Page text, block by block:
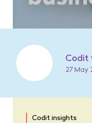
Codit
27 May
Codit insights